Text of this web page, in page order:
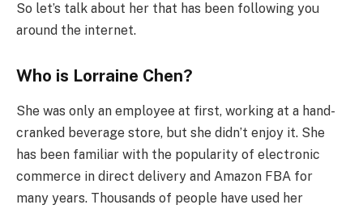
So let’s talk about her that has been following you
around the internet.
Who is Lorraine Chen?
She was only an employee at first, working at a hand-
cranked beverage store, but she didn’t enjoy it. She
has been familiar with the popularity of electronic
commerce in direct delivery and Amazon FBA for
many years. Thousands of people have used her